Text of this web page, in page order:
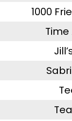
1000